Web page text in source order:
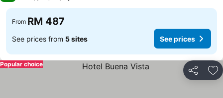
From RM 487
See prices from 5 sites See prices
Share
Popular choice